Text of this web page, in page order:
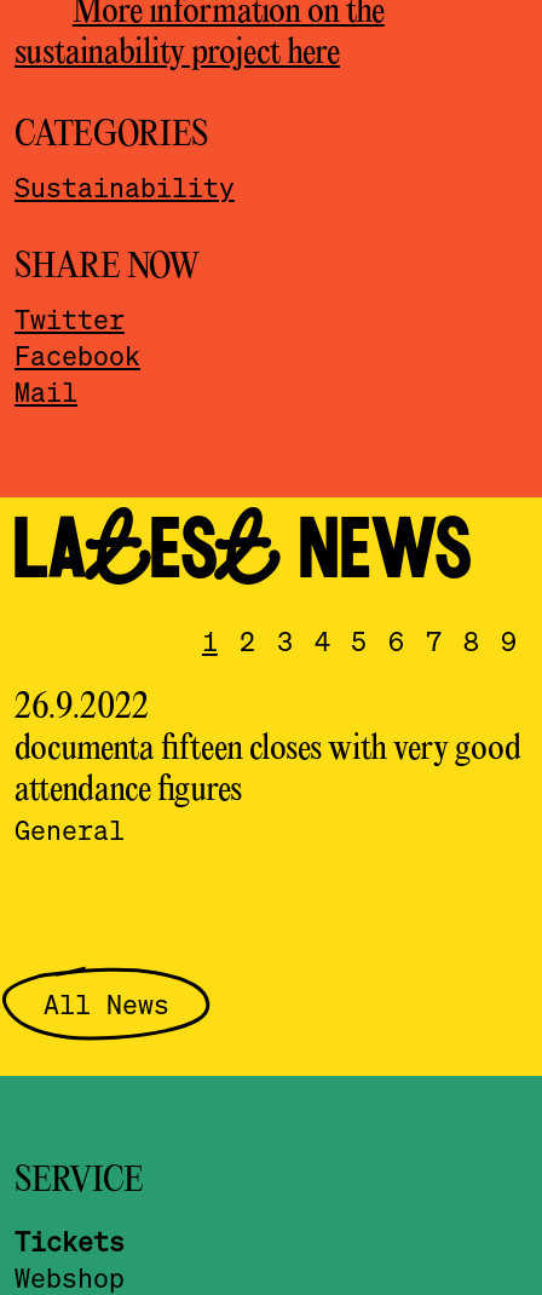
More information on the
sustainability project here
CATEGORIES
Sustainability
SHARE NOW
Twitter
Facebook
Mail
LATEST NEWS
1 2 3 4 5 6 7 8 9
26.9.2022
documenta fifteen closes with very good
attendance figures
General
All News
SERVICE
Tickets
Webshop